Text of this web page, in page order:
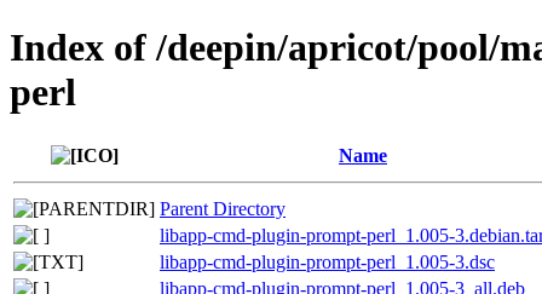
Index of /deepin/apricot/pool/
perl
Name
Parent Directory
libapp-cmd-plugin-prompt-perl_1.005-
libapp-cmd-plugin-prompt-perl_1.005-3.dsc
libapp-cmd-plugin-prompt-perl_1.005-3_all.deb